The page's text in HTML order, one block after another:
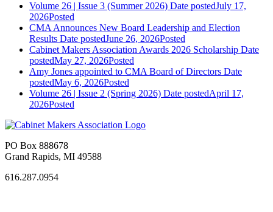
Volume 26 | Issue 3 (Summer 2026) Date postedJuly 17,
2026Posted
CMA Announces New Board Leadership and Election
Results Date postedJune 26, 2026Posted
Cabinet Makers Association Awards 2026 Scholarship Date
postedMay 27, 2026Posted
Amy Jones appointed to CMA Board of Directors Date
postedMay 6, 2026Posted
Volume 26 | Issue 2 (Spring 2026) Date postedApril 17,
2026Posted
PO Box 888678
Grand Rapids, MI 49588
616.287.0954